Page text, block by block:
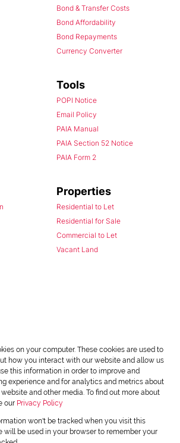
Bond & Transfer Costs
Bond Affordability
Bond Repayments
Currency Converter
Tools
POPI Notice
Email Policy
PAIA Manual
PAIA Section 52 Notice
PAIA Form 2
Properties
Residential to Let
Residential for Sale
Commercial to Let
Vacant Land
Data
Chas Everitt
on your computer. These cookies are used to
how you interact with our website and allow us
this information in order to improve and
experience and for analytics and metrics about
and other media. To find out more about
our Privacy Policy
won't be tracked when you visit this
will be used in your browser to remember your